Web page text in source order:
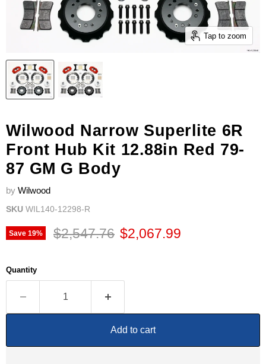
Tap to zoom
Wilwood Narrow Superlite 6R
Front Hub Kit 12.88in Red 79-
87 GM G Body
by Wilwood
SKU WIL140-12298-R
Save 19% Original price
$2,547.76 Current price
$2,067.99
Quantity
Add to cart